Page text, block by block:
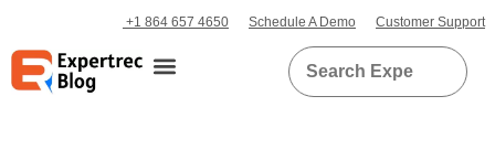
+1 864 657 4650 Schedule A Demo Customer Support